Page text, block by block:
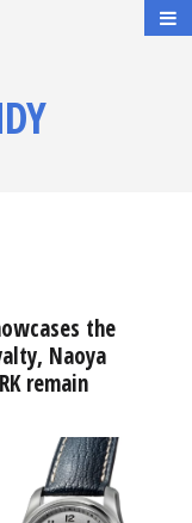
the
Naoya
remain